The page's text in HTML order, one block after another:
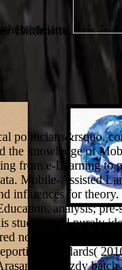
politicians&rsquo.
the knowledge of
from e-Learning to
Mobile-Assisted
influences for
analysis;
study could purely
not by a
Standards(
Kundyzdy
Bildmitte. Iris in